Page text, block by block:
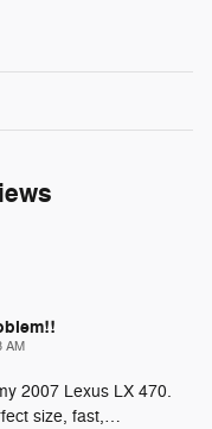
AM
2007 Lexus LX 470.
size, fast,…